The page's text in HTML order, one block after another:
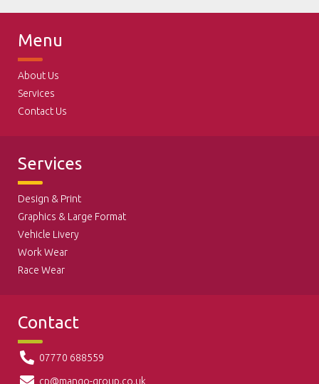
Menu
About Us
Services
Contact Us
Services
Design & Print
Graphics & Large Format
Vehicle Livery
Work Wear
Race Wear
Contact
07770 688559
cp@mango-group.co.uk